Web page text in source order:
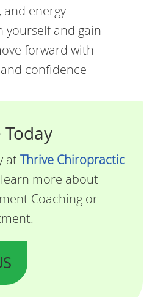
energy
yourself and gain
forward with
confidence
Today
atThrive Chiropractic
more about
Coaching or